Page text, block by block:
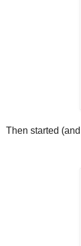
Then started